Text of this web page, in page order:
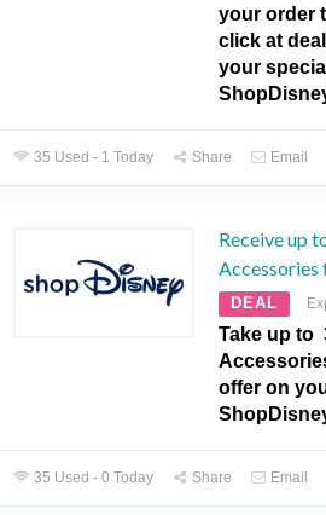
your order
click at
your
35 Used - 1 Today Share Email
Receive up
DEAL
Take up to
offer on
35 Used - 0 Today Share Email